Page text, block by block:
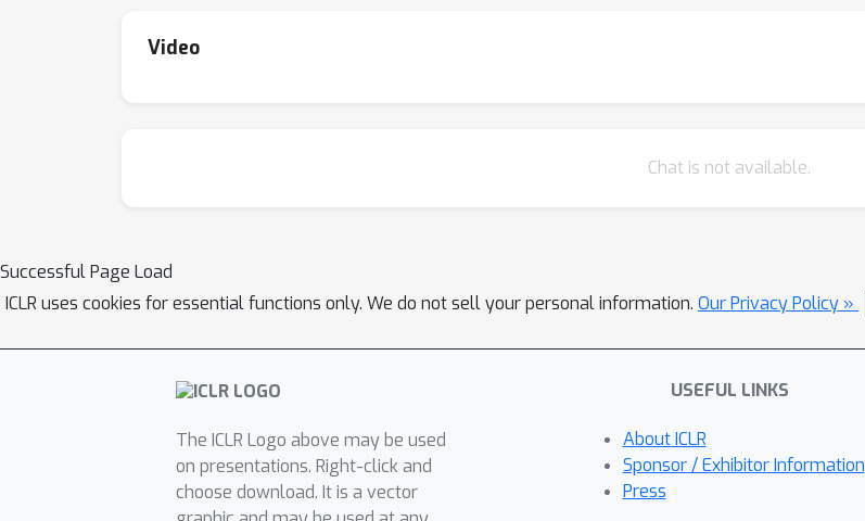
Video
Chat is not available.
Successful Page Load
ICLR uses cookies for essential functions only. We do not sell your personal information. Our Privacy Policy »
The ICLR Logo above may be used
on presentations. Right-click and
choose download. It is a vector
USEFUL LINKS
About ICLR
Sponsor / Exhibitor Information
Press